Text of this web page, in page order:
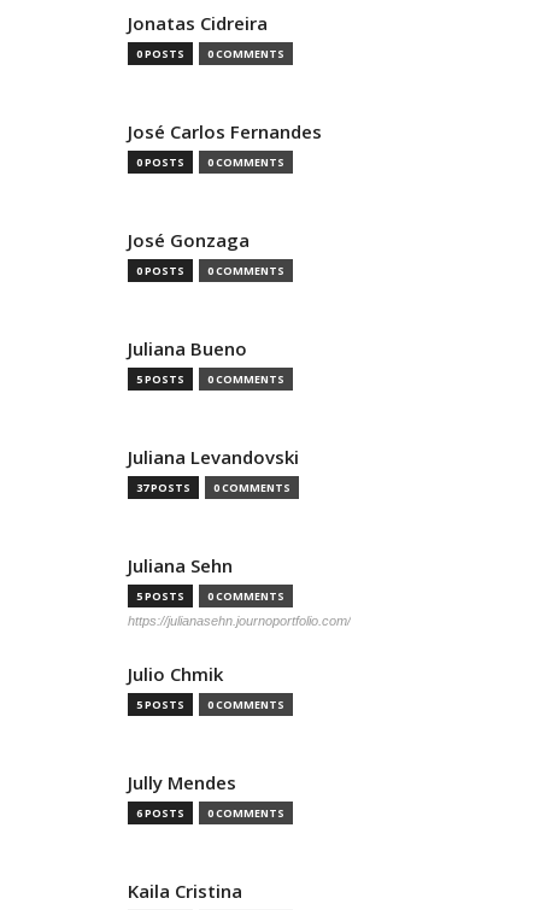
Jonatas Cidreira
0 POSTS 0 COMMENTS
José Carlos Fernandes
0 POSTS 0 COMMENTS
José Gonzaga
0 POSTS 0 COMMENTS
Juliana Bueno
5 POSTS 0 COMMENTS
Juliana Levandovski
37 POSTS 0 COMMENTS
Juliana Sehn
5 POSTS 0 COMMENTS
https://julianasehn.journoportfolio.com/
Julio Chmik
5 POSTS 0 COMMENTS
Jully Mendes
6 POSTS 0 COMMENTS
Kaila Cristina